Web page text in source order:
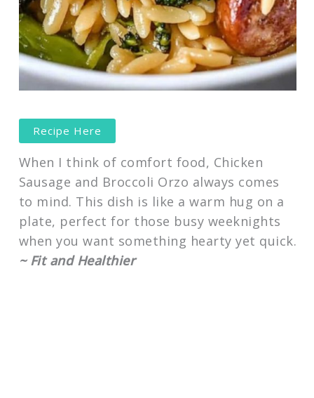
Recipe Here
When I think of comfort food, Chicken
Sausage and Broccoli Orzo always comes
to mind. This dish is like a warm hug on a
plate, perfect for those busy weeknights
when you want something hearty yet quick.
~ Fit and Healthier